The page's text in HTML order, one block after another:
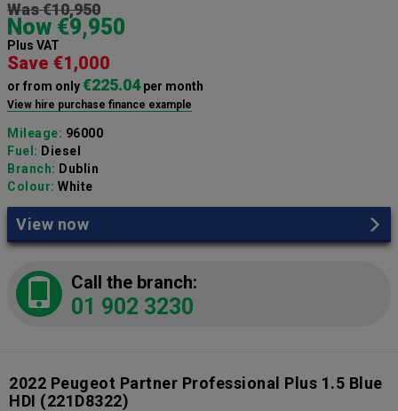
Was €10,950
Now €9,950
Plus VAT
Save €1,000
or from only€225.04per month
View hire purchase finance example
Mileage: 96000
Fuel: Diesel
Branch: Dublin
Colour: White
View now
Call the branch:
01 902 3230
2022 Peugeot Partner Professional Plus 1.5 Blue
HDI (221D8322)